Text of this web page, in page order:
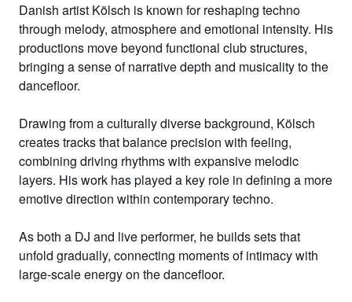
Danish artist Kölsch is known for reshaping techno
through melody, atmosphere and emotional intensity. His
productions move beyond functional club structures,
bringing a sense of narrative depth and musicality to the
dancefloor.
Drawing from a culturally diverse background, Kölsch
creates tracks that balance precision with feeling,
combining driving rhythms with expansive melodic
layers. His work has played a key role in defining a more
emotive direction within contemporary techno.
As both a DJ and live performer, he builds sets that
unfold gradually, connecting moments of intimacy with
large-scale energy on the dancefloor.